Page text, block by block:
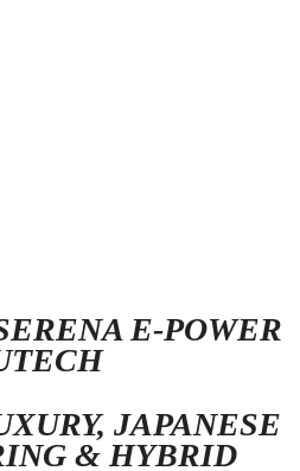
E-POWER
JAPANESE
& HYBRID